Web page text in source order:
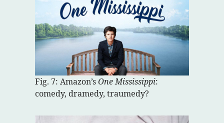
Fig. 7: Amazon’sOne Mississippi:
comedy, dramedy, traumedy?